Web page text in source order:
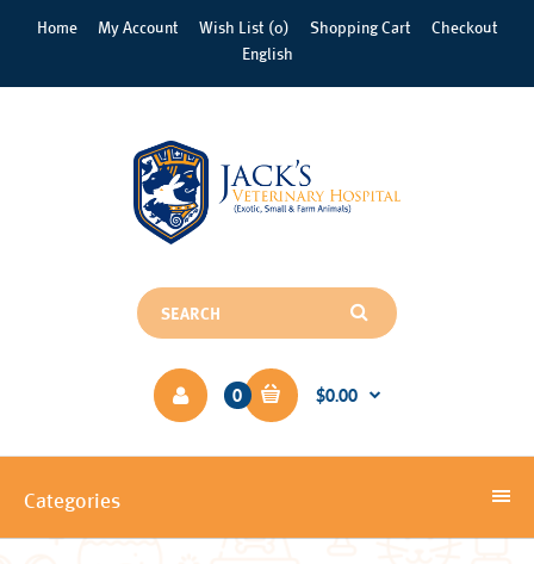
Home My Account Wish List (0) Shopping Cart
Checkout
English
0 $0.00
Categories